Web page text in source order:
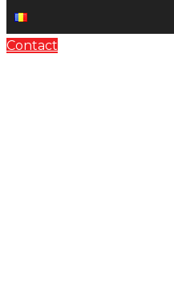
Contact